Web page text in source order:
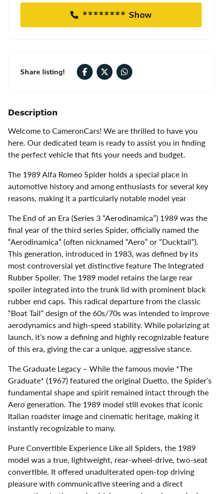
******** Show
Share listing!
Description
Welcome to CameronCars! We are thrilled to have you
here. Our dedicated team is ready to assist you in finding
the perfect vehicle that fits your needs and budget.
The 1989 Alfa Romeo Spider holds a special place in
automotive history and among enthusiasts for several key
reasons, making it a particularly notable model year
The End of an Era (Series 3 “Aerodinamica”) 1989 was the
final year of the third series Spider, officially named the
“Aerodinamica” (often nicknamed “Aero” or “Ducktail”).
This generation, introduced in 1983, was defined by its
most controversial yet distinctive feature The Integrated
Rubber Spoiler. The 1989 model retains the large rear
spoiler integrated into the trunk lid with prominent black
rubber end caps. This radical departure from the classic
“Boat Tail” design of the 60s/70s was intended to improve
aerodynamics and high-speed stability. While polarizing at
launch, it’s now a defining and highly recognizable feature
of this era, giving the car a unique, aggressive stance.
The Graduate Legacy – While the famous movie *The
Graduate* (1967) featured the original Duetto, the Spider’s
fundamental shape and spirit remained intact through the
Aero generation. The 1989 model still evokes that iconic
Italian roadster image and cinematic heritage, making it
instantly recognizable to many.
Pure Convertible Experience Like all Spiders, the 1989
model was a true, lightweight, rear-wheel-drive, two-seat
convertible. It offered unadulterated open-top driving
pleasure with communicative steering and a direct